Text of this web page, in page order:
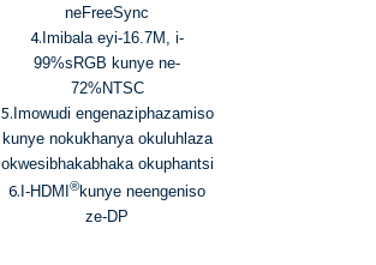
okukhanyayo okukhanyayo
neFreeSync
4. Imibala eyi-16.7M, i-
99%sRGB kunye ne-
72%NTSC
5. Imowudi engenaziphazamiso
kunye nokukhanya okuluhlaza
okwesibhakabhaka okuphantsi
6. I-HDMI ®kunye neengeniso
ze-DP